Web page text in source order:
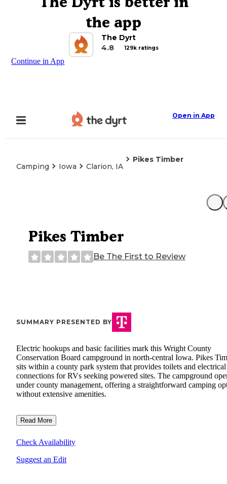
the app
The Dyrt
4.8
129k ratings
Continue in App
Open in App
Camping Iowa Clarion, IA
Pikes Timber
Pikes Timber
Be The First to Review
SUMMARY PRESENTED BY
Electric hookups and basic facilities mark this Wright County
Conservation Board campground in north-central Iowa. Pikes
sits within a county park system that provides toilets and electrical
connections for RVs seeking powered sites. The campground
under county management, offering a straightforward camping
without extensive amenities.
Read More
Check Availability
Suggest an Edit